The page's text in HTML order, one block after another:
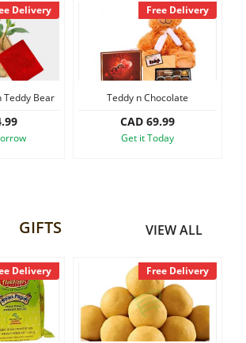
Delivery
Teddy Bear
Free Delivery
Teddy n Chocolate
CAD 69.99
Get it Today
GIFTS VIEW ALL
Delivery Free Delivery